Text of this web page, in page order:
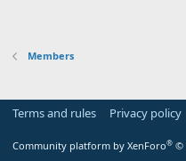
Members
Terms and rules Privacy policy
Community platform by XenForo® ©